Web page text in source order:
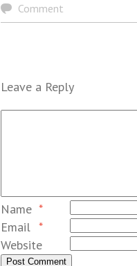
Comment
Leave a Reply
Name *
Email *
Website